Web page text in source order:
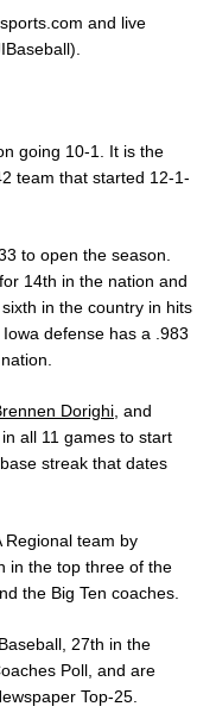
and live
going 10-1. It is the
team that started 12-1-
to open the season.
14th in the nation and
in the country in hits
defense has a .983
Dorighi , and
all 11 games to start
streak that dates
Regional team by
in the top three of the
the Big Ten coaches.
27th in the
Poll, and are
Top-25.